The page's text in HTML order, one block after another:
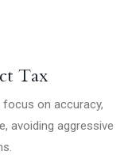
Tax
on accuracy,
avoiding aggressive